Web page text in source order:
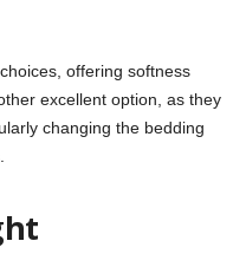
offering softness
excellent option, as they
changing the bedding